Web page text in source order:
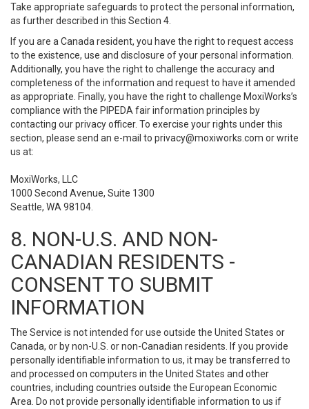
Take appropriate safeguards to protect the personal information,
as further described in this Section 4.
If you are a Canada resident, you have the right to request access
to the existence, use and disclosure of your personal information.
Additionally, you have the right to challenge the accuracy and
completeness of the information and request to have it amended
as appropriate. Finally, you have the right to challenge MoxiWorks’s
compliance with the PIPEDA fair information principles by
contacting our privacy officer. To exercise your rights under this
section, please send an e-mail to privacy@moxiworks.com or write
us at:
MoxiWorks, LLC
1000 Second Avenue, Suite 1300
Seattle, WA 98104.
8. NON-U.S. AND NON-
CANADIAN RESIDENTS -
CONSENT TO SUBMIT
INFORMATION
The Service is not intended for use outside the United States or
Canada, or by non-U.S. or non-Canadian residents. If you provide
personally identifiable information to us, it may be transferred to
and processed on computers in the United States and other
countries, including countries outside the European Economic
Area. Do not provide personally identifiable information to us if